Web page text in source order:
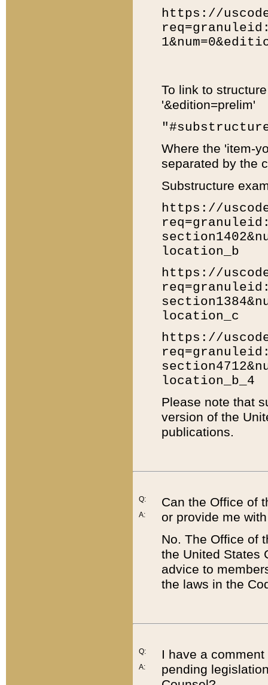
https://
To link to
'&edition=prelim'
Where the 'item-
separated by the
Substructure
https://
location_b
https://
location_c
https://
location_b_4
Please note that
version of the
publications.
Q:
A:
Can the Office of
or provide me
No. The Office of
the United States
advice to
the laws in the
Q:
A:
I have a
pending